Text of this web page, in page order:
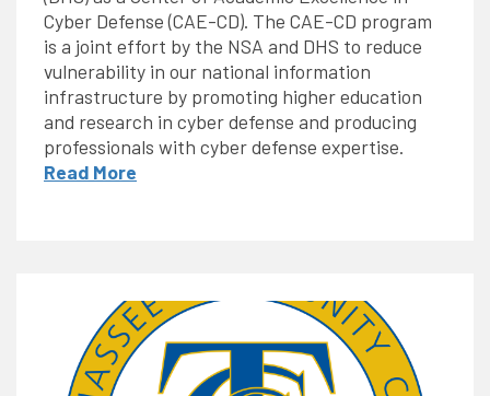
Cyber Defense (CAE-CD). The CAE-CD program
is a joint effort by the NSA and DHS to reduce
vulnerability in our national information
infrastructure by promoting higher education
and research in cyber defense and producing
professionals with cyber defense expertise.
Read More